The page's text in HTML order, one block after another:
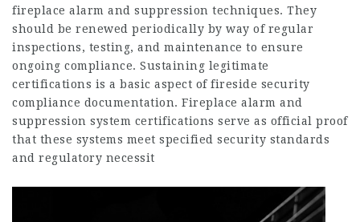
fireplace alarm and suppression techniques. They
should be renewed periodically by way of regular
inspections, testing, and maintenance to ensure
ongoing compliance. Sustaining legitimate
certifications is a basic aspect of fireside security
compliance documentation. Fireplace alarm and
suppression system certifications serve as official proof
that these systems meet specified security standards
and regulatory necessit